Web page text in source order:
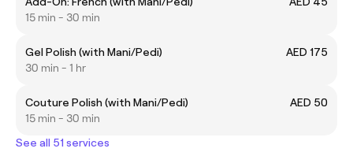
15 min - 30 min
Gel Polish (with Mani/Pedi)
AED 175
30 min - 1 hr
Couture Polish (with Mani/Pedi)
AED 50
15 min - 30 min
See all 51 services